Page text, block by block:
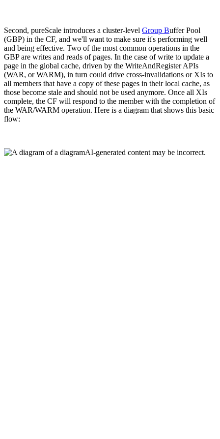
Second, pureScale introduces a cluster-level Group Buffer Pool
(GBP) in the CF, and we'll want to make sure it's performing well
and being effective. Two of the most common operations in the
GBP are writes and reads of pages. In the case of write to update a
page in the global cache, driven by the WriteAndRegister APIs
(WAR, or WARM), in turn could drive cross-invalidations or XIs to
all members that have a copy of these pages in their local cache, as
those become stale and should not be used anymore. Once all XIs
complete, the CF will respond to the member with the completion of
the WAR/WARM operation. Here is a diagram that shows this basic
flow: